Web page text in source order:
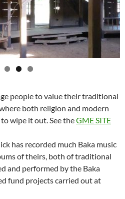
people to value their traditional
both religion and modern
wipe it out. See theGME SITE
has recorded much Baka music
of theirs, both of traditional
and performed by the Baka
fund projects carried out at